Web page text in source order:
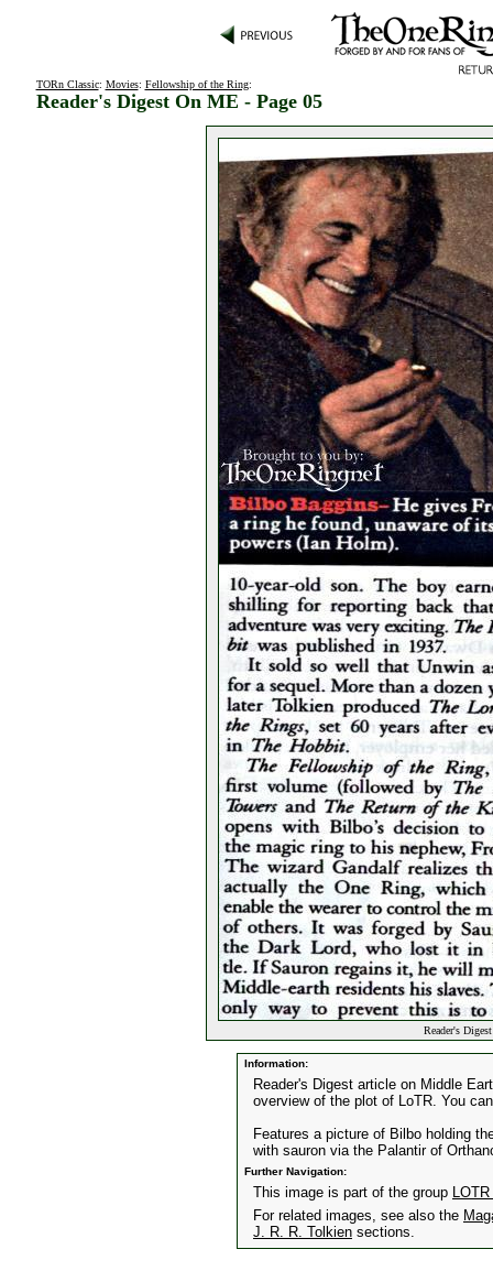
TORn Classic: Movies: Fellowship of the Ring:
Reader's Digest On ME - Page 05
Reader's
Information:
Reader's Digest article on Middle
overview of the plot of LoTR. You
Features a picture of Bilbo holding
with sauron via the Palantir of
Further Navigation:
This image is part of the group
For related images, see also the
J. R. R. Tolkien sections.